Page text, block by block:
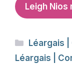
Leigh Nios
Léargais
Léargais |